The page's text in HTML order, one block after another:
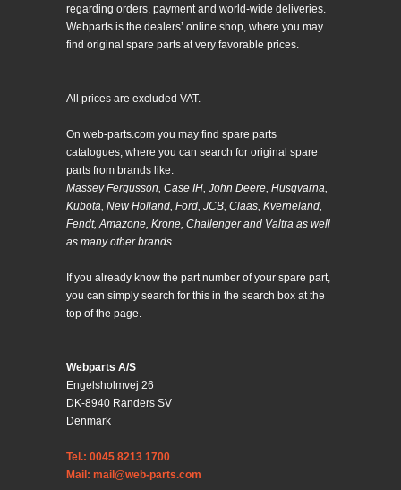
regarding orders, payment and world-wide deliveries.
Webparts is the dealers’ online shop, where you may
find original spare parts at very favorable prices.
All prices are excluded VAT.
On web-parts.com you may find spare parts
catalogues, where you can search for original spare
parts from brands like:
Massey Fergusson, Case IH, John Deere, Husqvarna,
Kubota, New Holland, Ford, JCB, Claas, Kverneland,
Fendt, Amazone, Krone, Challenger and Valtra as well
as many other brands.
If you already know the part number of your spare part,
you can simply search for this in the search box at the
top of the page.
Webparts A/S
Engelsholmvej 26
DK-8940 Randers SV
Denmark
Tel.: 0045 8213 1700
Mail: mail@web-parts.com